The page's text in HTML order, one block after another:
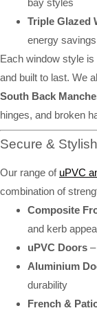
bay styles
Triple Glazed
energy savings
Each window style
and built to last. We
South Back
hinges, and broken
Secure &
Our range of uPVC
combination of
Composite
and kerb
uPVC Doors
Aluminium
durability
French &